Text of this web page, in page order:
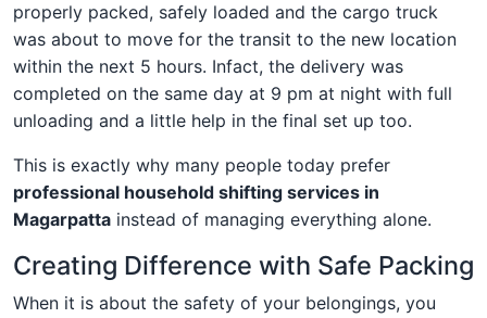
properly packed, safely loaded and the cargo truck
was about to move for the transit to the new location
within the next 5 hours. Infact, the delivery was
completed on the same day at 9 pm at night with full
unloading and a little help in the final set up too.
This is exactly why many people today prefer
professional household shifting services in
Magarpatta instead of managing everything alone.
Creating Difference with Safe Packing
When it is about the safety of your belongings, you